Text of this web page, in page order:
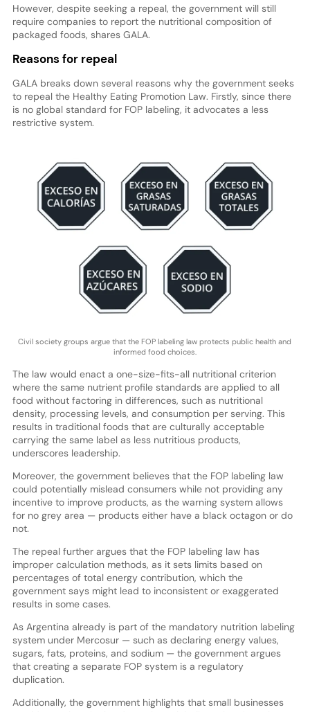
However, despite seeking a repeal, the government will still
require companies to report the nutritional composition of
packaged foods, shares GALA.
Reasons for repeal
GALA breaks down several reasons why the government seeks
to repeal the Healthy Eating Promotion Law. Firstly, since there
is no global standard for FOP labeling, it advocates a less
restrictive system.
Civil society groups argue that the FOP labeling law protects public health and
informed food choices.
The law would enact a one-size-fits-all nutritional criterion
where the same nutrient profile standards are applied to all
food without factoring in differences, such as nutritional
density, processing levels, and consumption per serving. This
results in traditional foods that are culturally acceptable
carrying the same label as less nutritious products,
underscores leadership.
Moreover, the government believes that the FOP labeling law
could potentially mislead consumers while not providing any
incentive to improve products, as the warning system allows
for no grey area — products either have a black octagon or do
not.
The repeal further argues that the FOP labeling law has
improper calculation methods, as it sets limits based on
percentages of total energy contribution, which the
government says might lead to inconsistent or exaggerated
results in some cases.
As Argentina already is part of the mandatory nutrition labeling
system under Mercosur — such as declaring energy values,
sugars, fats, proteins, and sodium — the government argues
that creating a separate FOP system is a regulatory
duplication.
Additionally, the government highlights that small businesses